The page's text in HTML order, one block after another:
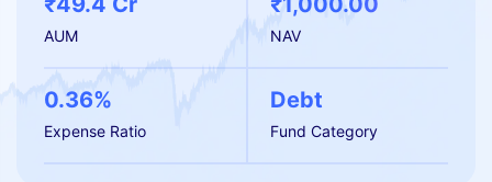
AUM NAV
0.36%
Expense Ratio
Debt
Fund Category